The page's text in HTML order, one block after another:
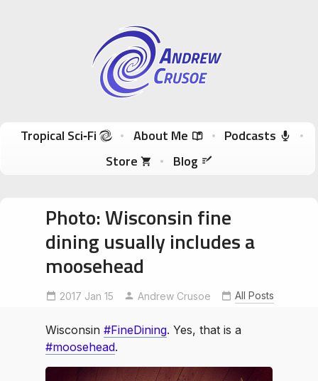
Andrew Crusoe
Tropical Sci-Fi Author & True Hawaii Adventures
Skip to content
Tropical Sci‑Fi About Me
Podcasts
Store
Blog
Photo: Wisconsin fine
dining usually includes a
moosehead
2017 Jan 15 Andrew Crusoe
FineDining moosehead All Posts
Wisconsin #FineDining. Yes, that is a
#moosehead.